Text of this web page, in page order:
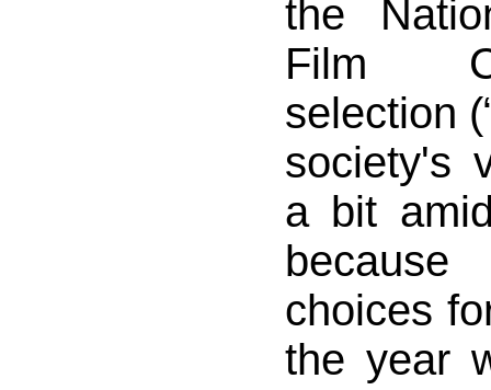
the
Film
selection
society's
a bit
choices
the year